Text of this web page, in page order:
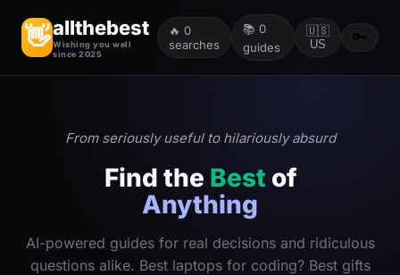
👋allthebest
Wishing you well
since 2025
🔥 0
searches
📚 0
guides
🇺🇸
US
🔑
From seriously useful to hilariously absurd
Find the Best of
Anything
AI-powered guides for real decisions and ridiculous
questions alike. Best laptops for coding? Best gifts